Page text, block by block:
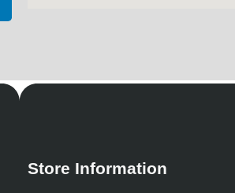
Store Information